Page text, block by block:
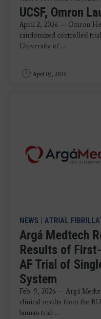
UCSF, Omron
April 2, 2026 — Omron
randomized controlled
University of ...
April 03, 2026
NEWS ATRIAL
Argá Medtech
Results of
AF Trial of
System
Feb. 9, 2026 — Argá
clinical results from the
human trial ...